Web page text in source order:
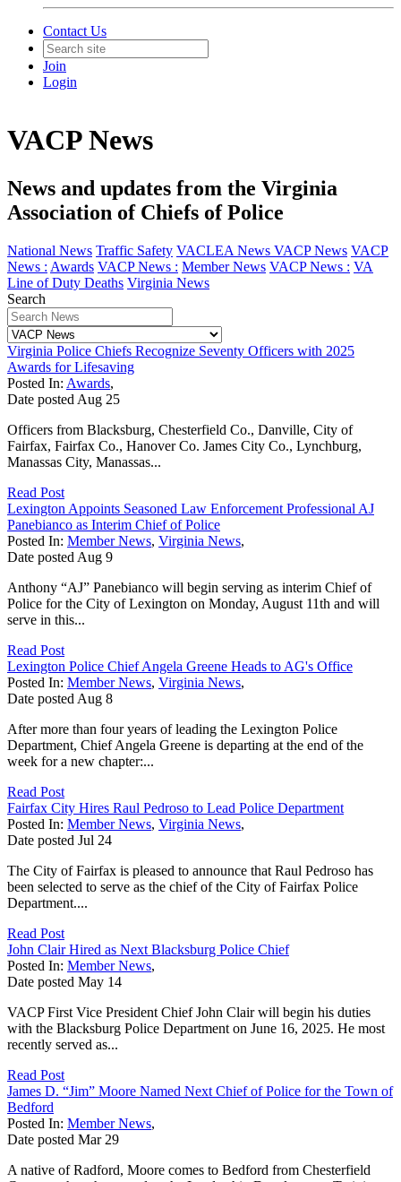
Contact Us
Join
Login
VACP News
News and updates from the Virginia
Association of Chiefs of Police
National News Traffic Safety VACLEA News VACP News VACP
News : Awards VACP News : Member News VACP News : VA
Line of Duty Deaths Virginia News
Search
Virginia Police Chiefs Recognize Seventy Officers with 2025
Awards for Lifesaving
Posted In: Awards,
Date posted Aug 25
Officers from Blacksburg, Chesterfield Co., Danville, City of
Fairfax, Fairfax Co., Hanover Co. James City Co., Lynchburg,
Manassas City, Manassas...
Read Post
Lexington Appoints Seasoned Law Enforcement Professional AJ
Panebianco as Interim Chief of Police
Posted In: Member News, Virginia News,
Date posted Aug 9
Anthony “AJ” Panebianco will begin serving as interim Chief of
Police for the City of Lexington on Monday, August 11th and will
serve in this...
Read Post
Lexington Police Chief Angela Greene Heads to AG's Office
Posted In: Member News, Virginia News,
Date posted Aug 8
After more than four years of leading the Lexington Police
Department, Chief Angela Greene is departing at the end of the
week for a new chapter:...
Read Post
Fairfax City Hires Raul Pedroso to Lead Police Department
Posted In: Member News, Virginia News,
Date posted Jul 24
The City of Fairfax is pleased to announce that Raul Pedroso has
been selected to serve as the chief of the City of Fairfax Police
Department....
Read Post
John Clair Hired as Next Blacksburg Police Chief
Posted In: Member News,
Date posted May 14
VACP First Vice President Chief John Clair will begin his duties
with the Blacksburg Police Department on June 16, 2025. He most
recently served as...
Read Post
James D. “Jim” Moore Named Next Chief of Police for the Town of
Bedford
Posted In: Member News,
Date posted Mar 29
A native of Radford, Moore comes to Bedford from Chesterfield